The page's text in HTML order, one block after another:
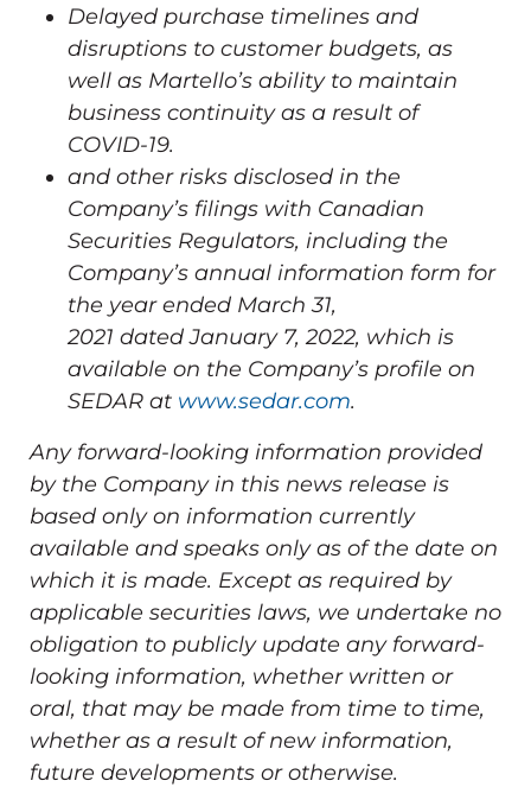
Delayed purchase timelines and
disruptions to customer budgets, as
well as Martello’s ability to maintain
business continuity as a result of
COVID-19.
and other risks disclosed in the
Company’s filings with Canadian
Securities Regulators, including the
Company’s annual information form for
the year ended March 31,
2021 datedJanuary 7, 2022, which is
available on the Company’s profile on
SEDAR at www.sedar.com.
Any forward-looking information provided
by the Company in this news release is
based only on information currently
available and speaks only as of the date on
which it is made. Except as required by
applicable securities laws, we undertake no
obligation to publicly update any forward-
looking information, whether written or
oral, that may be made from time to time,
whether as a result of new information,
future developments or otherwise.